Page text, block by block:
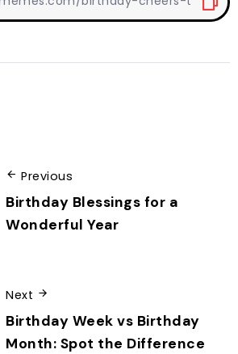
Previous
Birthday Blessings for a
Wonderful Year
Next
Birthday Week vs Birthday
Month: Spot the Difference